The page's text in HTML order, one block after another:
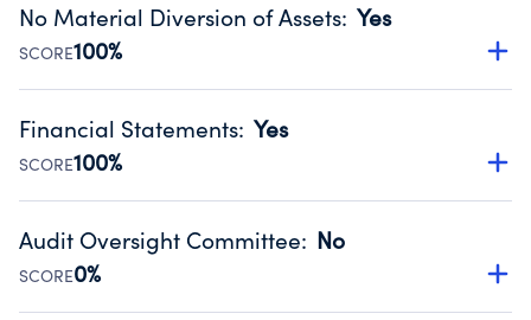
Public data from IRS Form 990. Fiscal Year 2024.
No Material Diversion of Assets: Yes
SCORE100%
Organizations report 'Yes' to confirm that no material
occurred during their fiscal year.
Source:Public data from IRS Form 990. Fiscal Year 2024.
Financial Statements: Yes
SCORE100%
Has financial statements audited by an independent
Public data from IRS Form 990. Fiscal Year 2024.
Audit Oversight Committee: No
SCORE0%
Has a committee responsible for selection and oversight